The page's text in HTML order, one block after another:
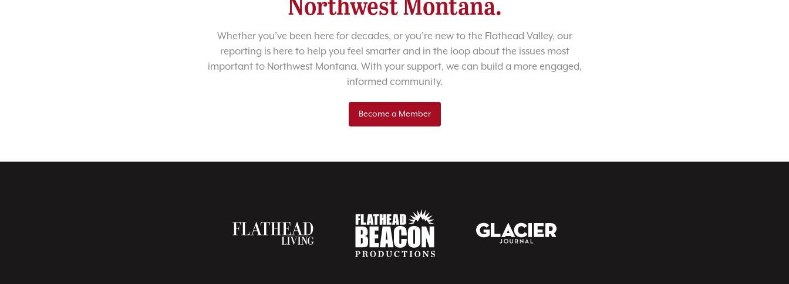
Whether you’ve been here for decades, or you’re new to the Flathead Valley, our
reporting is here to help you feel smarter and in the loop about the issues most
important to Northwest Montana. With your support, we can build a more engaged,
informed community.
Become a Member